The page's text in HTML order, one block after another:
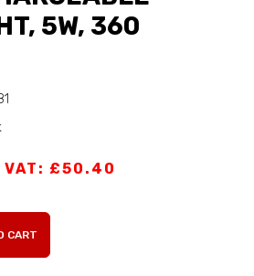
5W, 360
VAT: £50.40
CART